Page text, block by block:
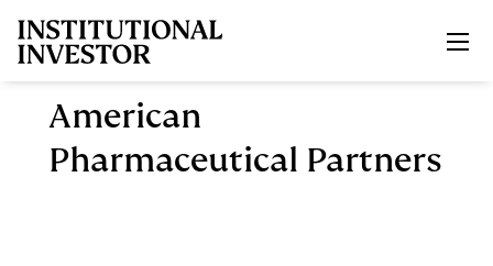
American
Pharmaceutical Partners